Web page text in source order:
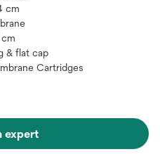
cm
& flat cap
Cartridges
expert